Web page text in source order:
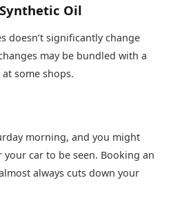
Oil
doesn’t significantly change
may be bundled with a
some shops.
morning, and you might
car to be seen. Booking an
always cuts down your